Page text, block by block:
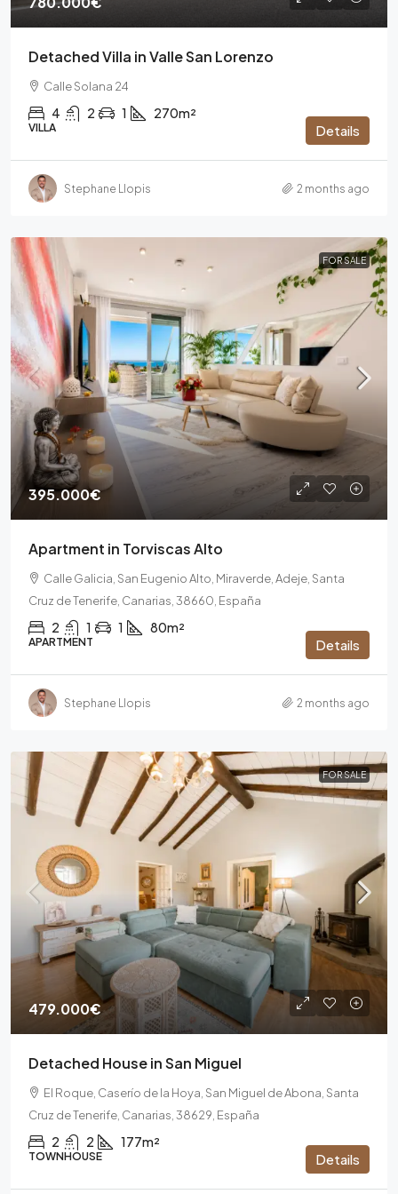
Detached Villa in Valle San Lorenzo
Calle Solana 24
4 2 1 270m²
VILLA Details
Stephane Llopis 2 months ago
FOR SALE
395.000€
Apartment in Torviscas Alto
Calle Galicia, San Eugenio Alto, Miraverde, Adeje, Santa
Cruz de Tenerife, Canarias, 38660, España
2 1 1 80m²
APARTMENT Details
Stephane Llopis 2 months ago
FOR SALE
479.000€
Detached House in San Miguel
El Roque, Caserío de la Hoya, San Miguel de Abona, Santa
Cruz de Tenerife, Canarias, 38629, España
2 2 177m²
TOWNHOUSE Details